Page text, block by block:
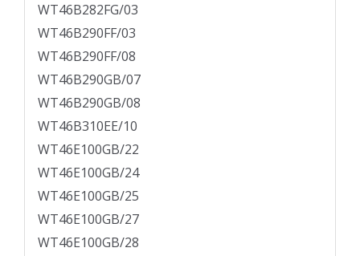
WT46B282FG/03
WT46B290FF/03
WT46B290FF/08
WT46B290GB/07
WT46B290GB/08
WT46B310EE/10
WT46E100GB/22
WT46E100GB/24
WT46E100GB/25
WT46E100GB/27
WT46E100GB/28